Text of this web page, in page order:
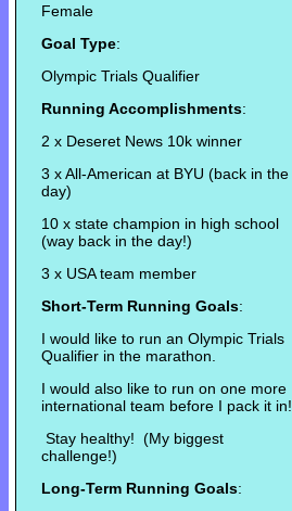
Female
Goal Type:
Olympic Trials Qualifier
Running Accomplishments:
2 x Deseret News 10k winner
3 x All-American at BYU (back in the
day)
10 x state champion in high school
(way back in the day!)
3 x USA team member
Short-Term Running Goals:
I would like to run an Olympic Trials
Qualifier in the marathon.
I would also like to run on one more
international team before I pack it in!
Stay healthy! (My biggest
challenge!)
Long-Term Running Goals: